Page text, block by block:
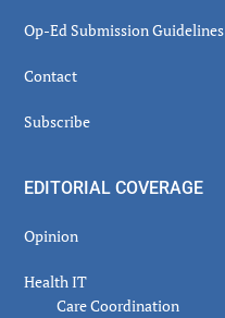
Op-Ed Submission Guidelines
Contact
Subscribe
EDITORIAL COVERAGE
Opinion
Health IT
Care Coordination